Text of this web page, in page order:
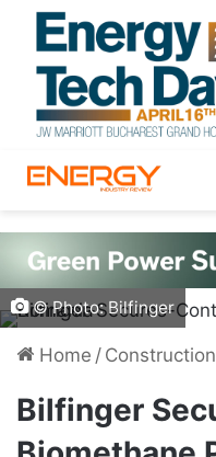
© Photo: Bilfinger
Home / Construction
Bilfinger